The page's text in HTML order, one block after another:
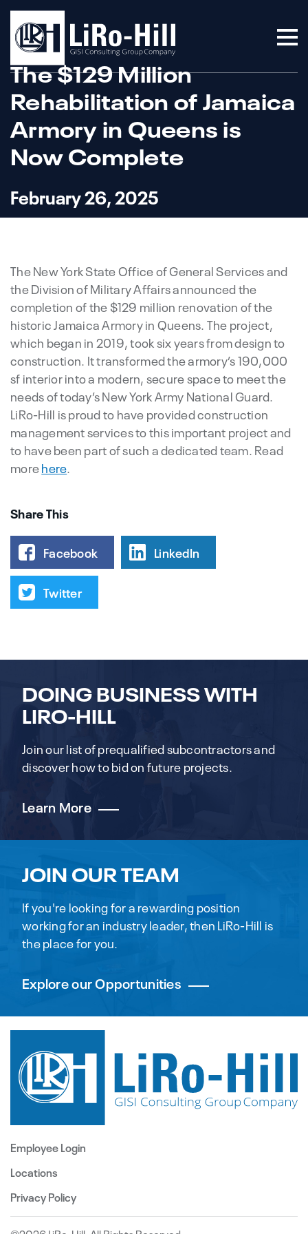
The $129 Million
Rehabilitation of Jamaica
Armory in Queens is
Now Complete
February 26, 2025
The New York State Office of General Services and
the Division of Military Affairs announced the
completion of the $129 million renovation of the
historic Jamaica Armory in Queens. The project,
which began in 2019, took six years from design to
construction. It transformed the armory’s 190,000
sf interior into a modern, secure space to meet the
needs of today’s New York Army National Guard.
LiRo-Hill is proud to have provided construction
management services to this important project and
to have been part of such a dedicated team. Read
morehere.
Share This
Facebook LinkedIn
Twitter
DOING BUSINESS WITH
LIRO-HILL
Join our list of prequalified subcontractors and
discover how to bid on future projects.
Learn More
JOIN OUR TEAM
If you're looking for a rewarding position
working for an industry leader, then LiRo-Hill is
the place for you.
Explore our Opportunities
Employee Login
Locations
Privacy Policy